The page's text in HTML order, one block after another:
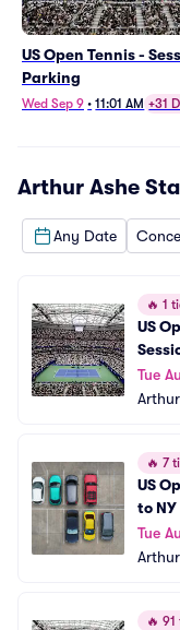
US Open Tennis -
Parking
Wed Sep 9 • 11:01 AM +31
Arthur Ashe
Any Date
🔥 1
US
Tue
🔥 7
US
to
Tue
🔥 91